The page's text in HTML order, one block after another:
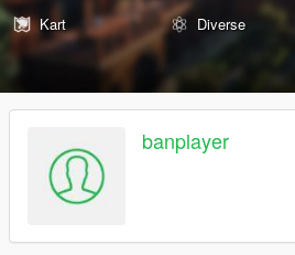
Kart
Diverse
banplayer